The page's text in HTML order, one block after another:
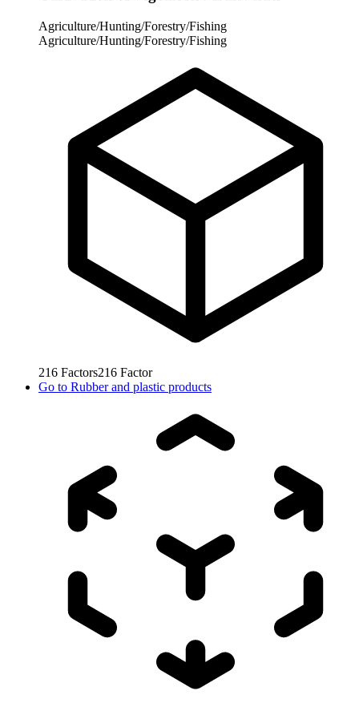
Agriculture/Hunting/Forestry/Fishing
Agriculture/Hunting/Forestry/Fishing
216 Factors216 Factor
Go to Rubber and plastic products